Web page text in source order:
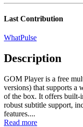
Last Contribution
WhatPulse
Description
GOM Player is a free
versions) that supports a
of the box. It offers built-
robust subtitle support,
features....
Read more